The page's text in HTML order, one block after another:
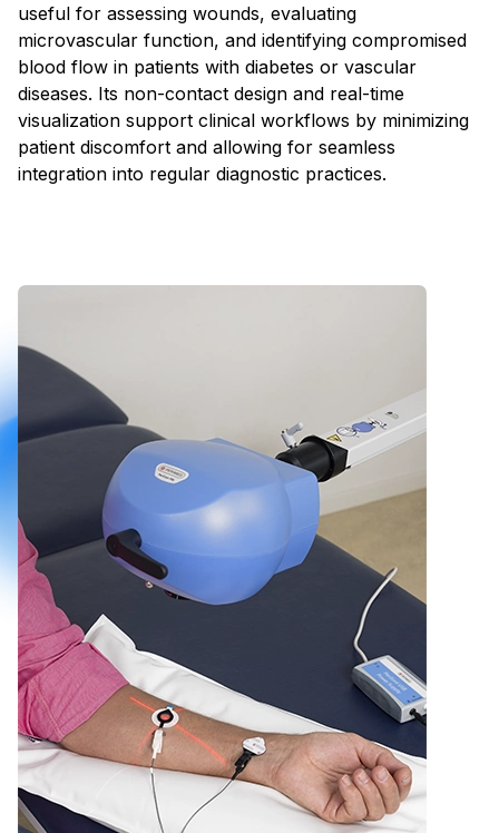
useful for assessing wounds, evaluating
microvascular function, and identifying compromised
blood flow in patients with diabetes or vascular
diseases. Its non-contact design and real-time
visualization support clinical workflows by minimizing
patient discomfort and allowing for seamless
integration into regular diagnostic practices.